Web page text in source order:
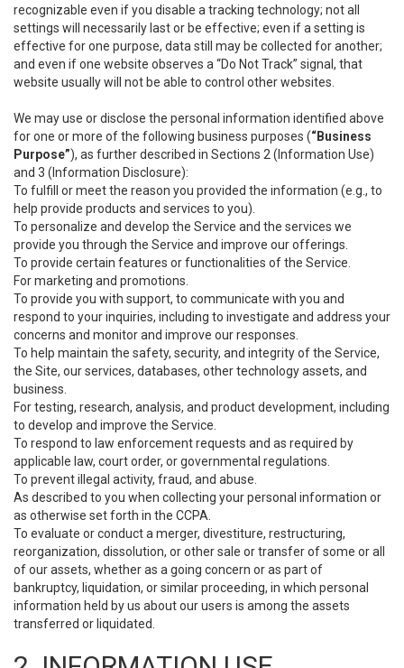
recognizable even if you disable a tracking technology; not all
settings will necessarily last or be effective; even if a setting is
effective for one purpose, data still may be collected for another;
and even if one website observes a “Do Not Track” signal, that
website usually will not be able to control other websites.
We may use or disclose the personal information identified above
for one or more of the following business purposes (“Business
Purpose”), as further described in Sections 2 (Information Use)
and 3 (Information Disclosure):
To fulfill or meet the reason you provided the information (e.g., to
help provide products and services to you).
To personalize and develop the Service and the services we
provide you through the Service and improve our offerings.
To provide certain features or functionalities of the Service.
For marketing and promotions.
To provide you with support, to communicate with you and
respond to your inquiries, including to investigate and address your
concerns and monitor and improve our responses.
To help maintain the safety, security, and integrity of the Service,
the Site, our services, databases, other technology assets, and
business.
For testing, research, analysis, and product development, including
to develop and improve the Service.
To respond to law enforcement requests and as required by
applicable law, court order, or governmental regulations.
To prevent illegal activity, fraud, and abuse.
As described to you when collecting your personal information or
as otherwise set forth in the CCPA.
To evaluate or conduct a merger, divestiture, restructuring,
reorganization, dissolution, or other sale or transfer of some or all
of our assets, whether as a going concern or as part of
bankruptcy, liquidation, or similar proceeding, in which personal
information held by us about our users is among the assets
transferred or liquidated.